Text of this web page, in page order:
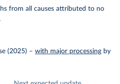
from all causes attributed to no
(2025) – with major processing by